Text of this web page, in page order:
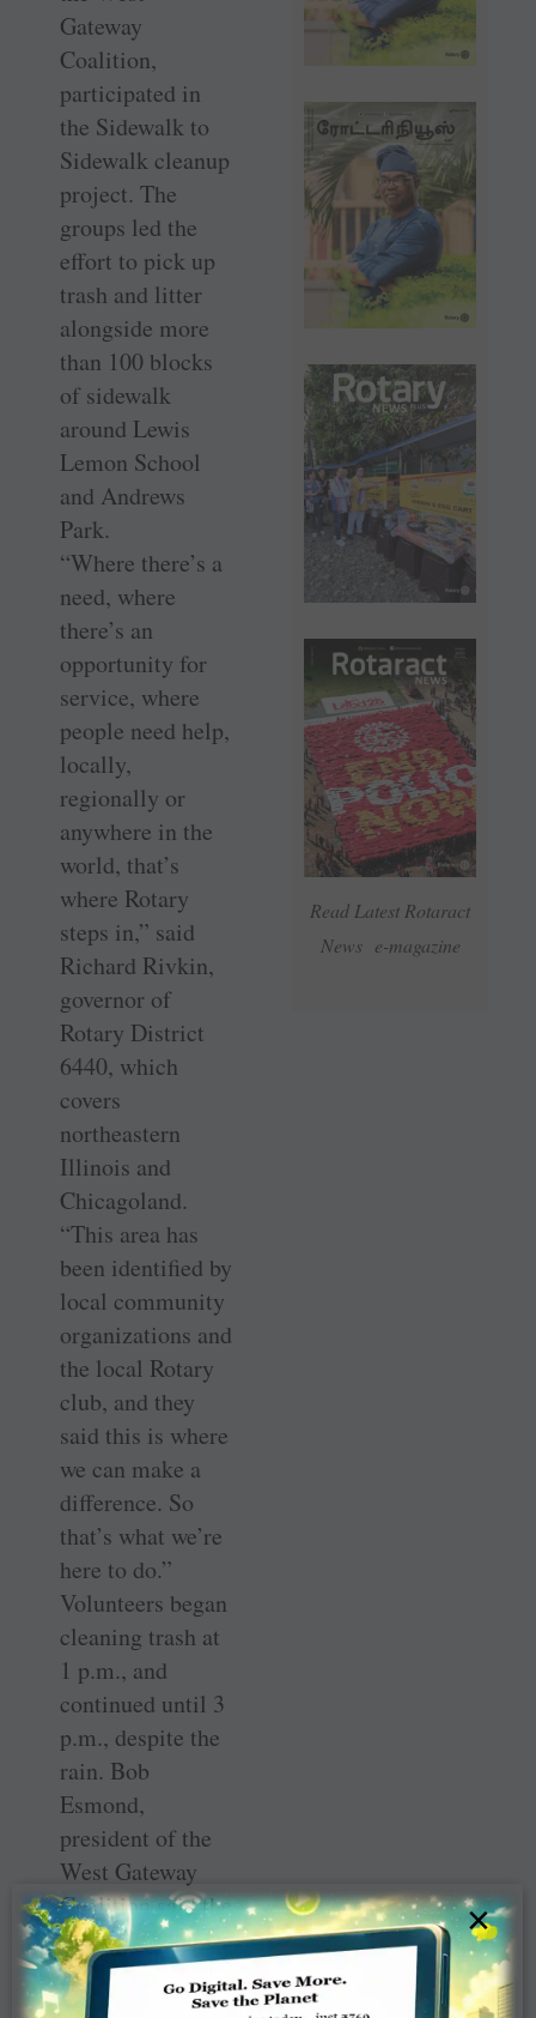
Read Latest Rotaract
News e-magazine
Gateway
Coalition,
participated in
the Sidewalk to
Sidewalk cleanup
project. The
groups led the
effort to pick up
trash and litter
alongside more
than 100 blocks
of sidewalk
around Lewis
Lemon School
and Andrews
Park.
“Where there’s a
need, where
there’s an
opportunity for
service, where
people need help,
locally,
regionally or
anywhere in the
world, that’s
where Rotary
steps in,” said
Richard Rivkin,
governor of
Rotary District
6440, which
covers
northeastern
Illinois and
Chicagoland.
“This area has
been identified by
local community
organizations and
the local Rotary
club, and they
said this is where
we can make a
difference. So
that’s what we’re
here to do.”
Volunteers began
cleaning trash at
1 p.m., and
continued until 3
p.m., despite the
rain. Bob
Esmond,
president of the
West Gateway
Coalition said the
cleanup was a
success.
“Everyone said
×